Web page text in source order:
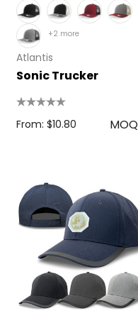
+2 more
Atlantis
Sonic Trucker
From: $10.80